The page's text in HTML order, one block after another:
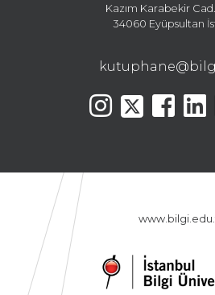
Kazım Karabekir Cad.
34060 Eyüpsultan